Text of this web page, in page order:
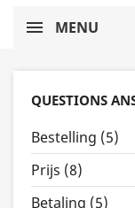
MENU
QUESTIONS
Bestelling (5)
Prijs (8)
Betaling (5)